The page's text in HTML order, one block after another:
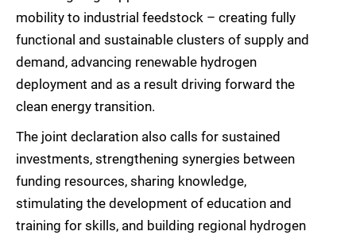
mobility to industrial feedstock – creating fully
functional and sustainable clusters of supply and
demand, advancing renewable hydrogen
deployment and as a result driving forward the
clean energy transition.
The joint declaration also calls for sustained
investments, strengthening synergies between
funding resources, sharing knowledge,
stimulating the development of education and
training for skills, and building regional hydrogen